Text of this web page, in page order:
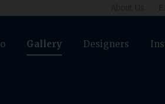
Gallery Designers